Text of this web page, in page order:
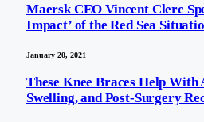
Maersk CEO Vincent Clerc
Impact’ of the Red Sea
January 20, 2021
These Knee Braces Help
Swelling, and Post-Surgery